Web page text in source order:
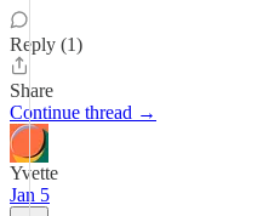
Reply (1)
Share
Continue thread →
Yvette
Jan 5